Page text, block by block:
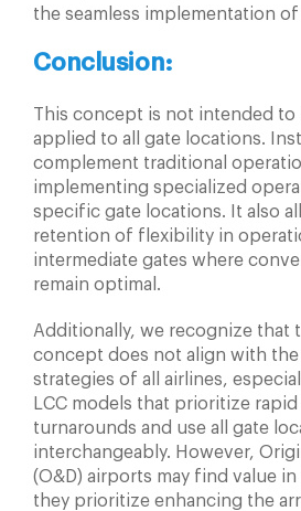
the seamless implementation
Conclusion:
This concept is not intended to
applied to all gate locations.
complement traditional
implementing specialized
specific gate locations. It also
retention of flexibility in
intermediate gates where
remain optimal.
Additionally, we recognize that
concept does not align with the
strategies of all airlines,
LCC models that prioritize
turnarounds and use all gate
interchangeably. However,
(O&D) airports may find value
they prioritize enhancing the